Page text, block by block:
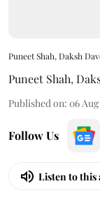
Puneet Shah, Daksh
Puneet Shah,
Published on: 06
Follow Us
Listen to this